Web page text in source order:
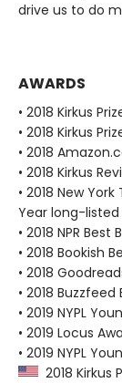
drive us to do
AWARDS
• 2018 Kirkus
• 2018 Kirkus
• 2018
• 2018 Kirkus
• 2018 New
Year long-listed
• 2018 NPR
• 2018 Bookish
• 2018
• 2018
• 2019 NYPL
• 2019 Locus
• 2019 NYPL
2018 Kirkus